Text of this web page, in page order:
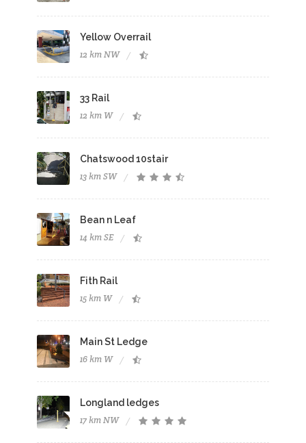
Yellow Overrail
12 km NW
33 Rail
12 km W
Chatswood 10stair
13 km SW
Bean n Leaf
14 km SE
Fith Rail
15 km W
Main St Ledge
16 km W
Longland ledges
17 km NW